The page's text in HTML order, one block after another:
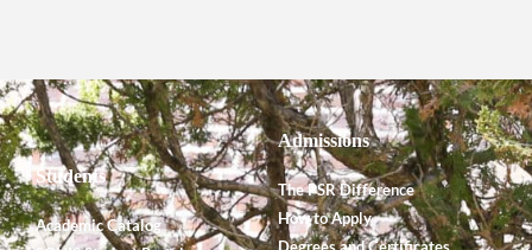
Students
Academic Catalog
Admissions
The PSR Difference
How to Apply
Degrees and Certificates